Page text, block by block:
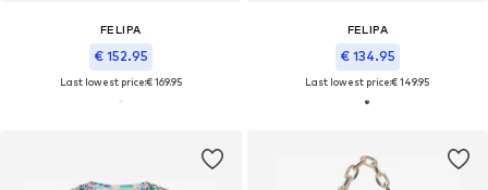
FELIPA
€ 152.95
Last lowest price:€ 169.95
FELIPA
€ 134.95
Last lowest price:€ 149.95